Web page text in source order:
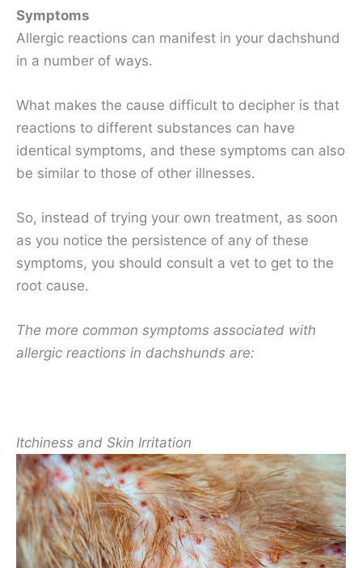
Symptoms
Allergic reactions can manifest in your dachshund
in a number of ways.
What makes the cause difficult to decipher is that
reactions to different substances can have
identical symptoms, and these symptoms can also
be similar to those of other illnesses.
So, instead of trying your own treatment, as soon
as you notice the persistence of any of these
symptoms, you should consult a vet to get to the
root cause.
The more common symptoms associated with
allergic reactions in dachshunds are:
Itchiness and Skin Irritation